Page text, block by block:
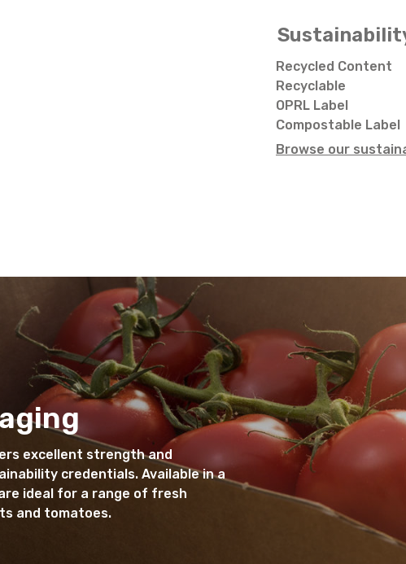
Recycled Content
Recyclable
OPRL Label
Compostable Label
Browse our
excellent strength and
credentials. Available in a
ideal for a range of fresh
and tomatoes.